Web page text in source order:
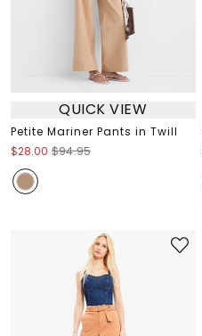
QUICK VIEW
Petite Mariner Pants in Twill
$28.00 $94.95